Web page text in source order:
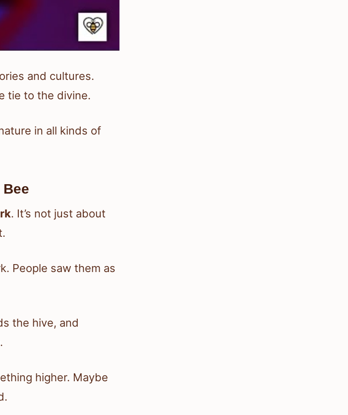
and cultures.
tie to the divine.
in all kinds of
. It’s not just about
People saw them as
the hive, and
higher. Maybe